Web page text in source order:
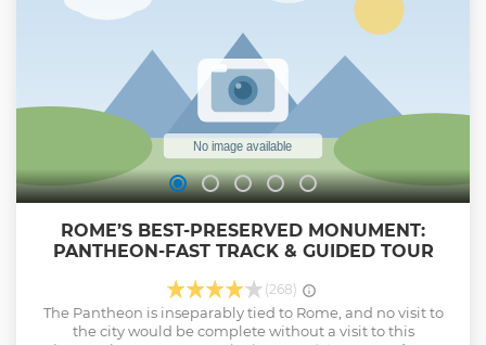
concludes in the center of Rome, leaving easy access to
local restaurants, cafes, shopping, and public
transportation.
Show less
ROME’S BEST-PRESERVED MONUMENT:
PANTHEON-FAST TRACK & GUIDED TOUR
(268)
The Pantheon is inseparably tied to Rome, and no visit to
the city would be complete without a visit to this